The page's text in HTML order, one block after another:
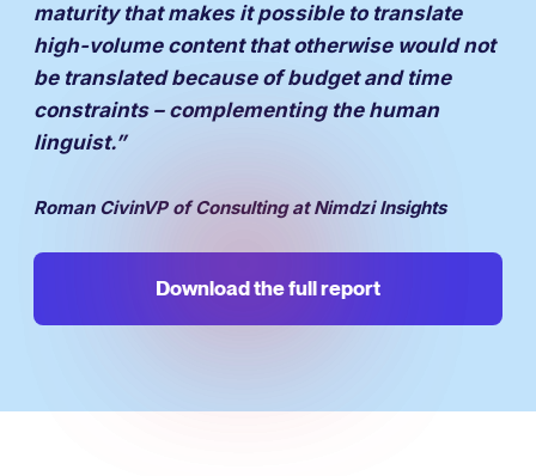
maturity that makes it possible to translate
high-volume content that otherwise would not
be translated because of budget and time
constraints – complementing the human
linguist.”
Roman CivinVP of Consulting at Nimdzi Insights
Download the full report